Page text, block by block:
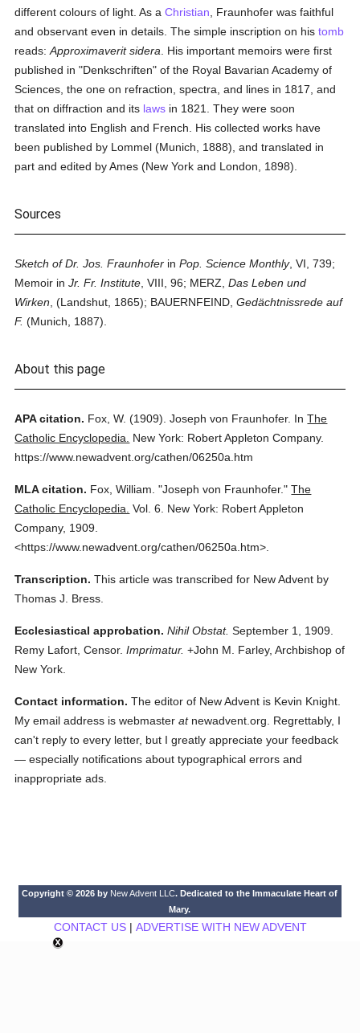
different colours of light. As aChristian , Fraunhofer was faithful
and observant even in details. The simple inscription on histomb
reads:Approximaverit sidera . His important memoirs were first
published in "Denkschriften" of the Royal Bavarian Academy of
Sciences, the one on refraction, spectra, and lines in 1817, and
that on diffraction and its laws in 1821. They were soon
translated into English and French. His collected works have
been published by Lommel (Munich, 1888), and translated in
part and edited by Ames (New York and London, 1898).
Sources
Sketch of Dr. Jos. Fraunhofer inPop. Science Monthly, VI, 739;
Memoir inJr. Fr. Institute , VIII, 96; MERZ,Das Leben und
Wirken , (Landshut, 1865); BAUERNFEIND,Gedächtnissrede auf
F. (Munich, 1887).
About this page
APA citation. Fox, W. (1909). Joseph von Fraunhofer. InThe
Catholic Encyclopedia.
New York: Robert Appleton Company.
https://www.newadvent.org/cathen/06250a.htm
MLA citation. Fox, William. "Joseph von Fraunhofer." The
Catholic Encyclopedia. Vol. 6.
New York: Robert Appleton
Company, 1909.
<https://www.newadvent.org/cathen/06250a.htm>.
Transcription. This article was transcribed for New Advent by
Thomas J. Bress.
Ecclesiastical approbation. Nihil Obstat. September 1, 1909.
Remy Lafort, Censor. Imprimatur. +John M. Farley, Archbishop of
New York.
Contact information. The editor of New Advent is Kevin Knight.
My email address is webmasteratnewadvent.org. Regrettably, I
can't reply to every letter, but I greatly appreciate your feedback
— especially notifications about typographical errors and
inappropriate ads.
Copyright © 2026 by New Advent LLC. Dedicated to the Immaculate Heart of
Mary.
CONTACT US| ADVERTISE WITH NEW ADVENT